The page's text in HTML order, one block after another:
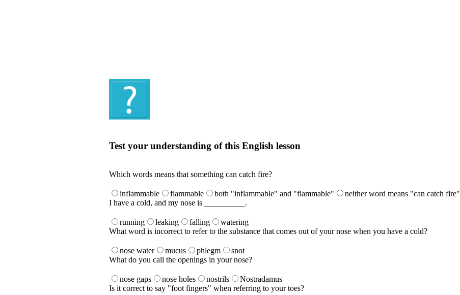
Test your understanding of this English lesson
Which words means that something can catch fire?
inflammable flammable both "inflammable" and "flammable"
neither word means "can catch fire"
I have a cold, and my nose is __________.
running leaking falling
watering
What word is incorrect to refer to the substance that comes out of your nose when you have a cold?
nose water mucus phlegm
snot
What do you call the openings in your nose?
nose gaps nose holes nostrils
Nostradamus
Is it correct to say "foot fingers" when referring to your toes?